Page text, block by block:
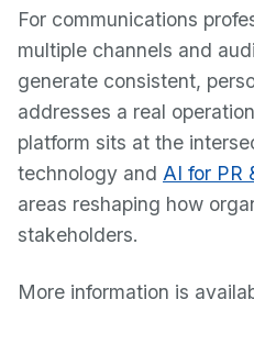
For communications
multiple channels and
generate consistent,
addresses a real
platform sits at the
technology and AI for PR
areas reshaping how
stakeholders.
More information is